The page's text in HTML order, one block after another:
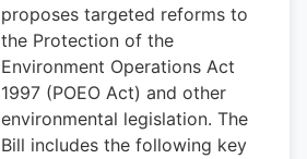
proposes targeted reforms to
the Protection of the
Environment Operations Act
1997 (POEO Act) and other
environmental legislation. The
Bill includes the following key